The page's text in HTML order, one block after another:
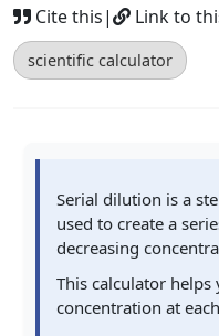
Cite this| Link to
scientific calculator
Serial dilution is a
used to create a
decreasing
This calculator
concentration at